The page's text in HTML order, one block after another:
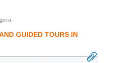
GUIDED TOURS IN